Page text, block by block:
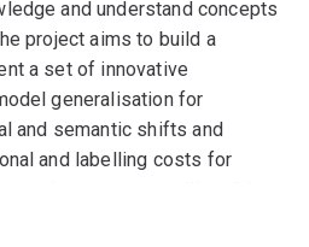
and understand concepts
project aims to build a
a set of innovative
generalisation for
and semantic shifts and
and labelling costs for
Its outcomes will enable